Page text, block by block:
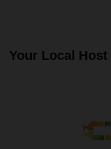
Your Local Host